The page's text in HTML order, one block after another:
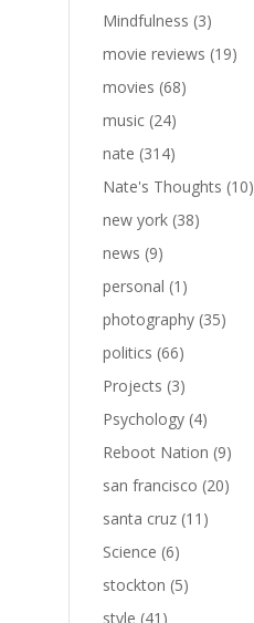
Mindfulness (3)
movie reviews (19)
movies (68)
music (24)
nate (314)
Nate's Thoughts (10)
new york (38)
news (9)
personal (1)
photography (35)
politics (66)
Projects (3)
Psychology (4)
Reboot Nation (9)
san francisco (20)
santa cruz (11)
Science (6)
stockton (5)
style (41)